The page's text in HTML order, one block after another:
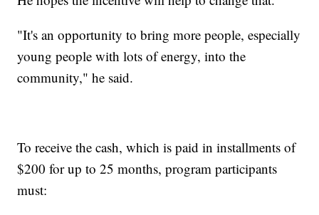
"It's an opportunity to bring more people, especially
young people with lots of energy, into the
community," he said.
To receive the cash, which is paid in installments of
$200 for up to 25 months, program participants
must: